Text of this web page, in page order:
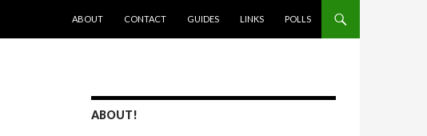
ABOUT
CONTACT GUIDES LINKS POLLS
ABOUT!